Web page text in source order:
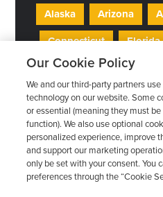
Alaska Arizona
Connecticut Florida
Indiana Iowa
Maryland
Missouri Nebraska
New Mexico Ohio
Pennsylvania Rhode
Our Cookie Policy
We and our third-party partners
technology on our website. Some
or essential (meaning they must
function). We also use optional
personalized experience, improve
and support our marketing
only be set with your consent. You
preferences through the “Cookie